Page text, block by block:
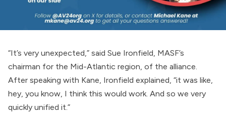
“It’s very unexpected,” said Sue Ironfield, MASF’s
chairman for the Mid-Atlantic region, of the alliance.
After speaking with Kane, Ironfield explained, “it was like,
hey, you know, I think this would work. And so we very
quickly unified it.”